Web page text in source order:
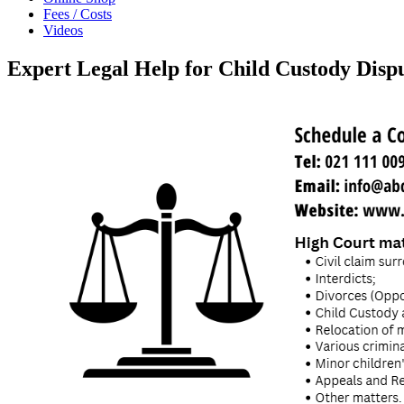
Fees / Costs
Videos
Expert Legal Help for Child Custody